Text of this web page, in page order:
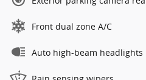
Front dual zone A/C
Auto high-beam headlights